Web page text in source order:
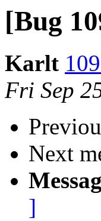
[Bug
Karlt
Fri Sep
Next
]